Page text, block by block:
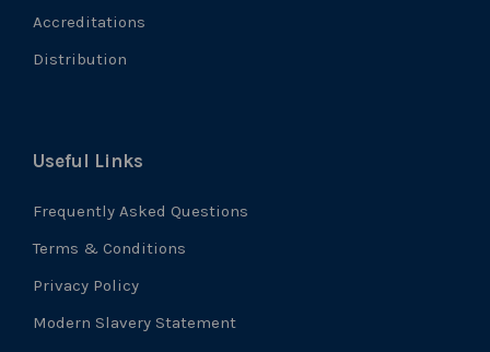
Accreditations
Distribution
Useful Links
Frequently Asked Questions
Terms & Conditions
Privacy Policy
Modern Slavery Statement